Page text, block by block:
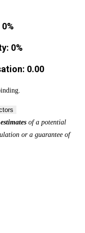
0%
0%
0.00
estimates of a potential
or a guarantee of